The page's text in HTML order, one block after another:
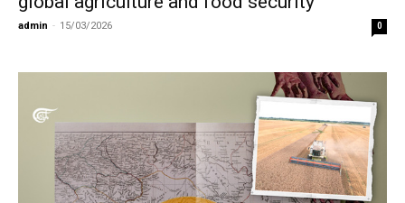
admin - 15/03/2026 0